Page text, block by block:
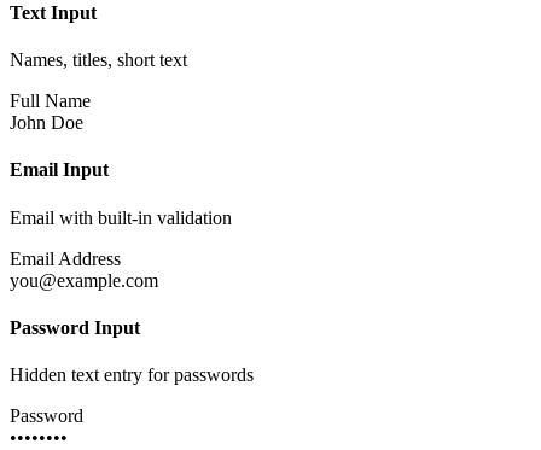
Text Input
Names, titles, short text
Full Name
John Doe
Email Input
Email with built-in validation
Email Address
you@example.com
Password Input
Hidden text entry for passwords
Password
••••••••